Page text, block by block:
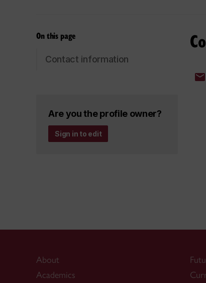
On this page
Contact information
Are you the profile owner?
Sign in to edit
About
Academics